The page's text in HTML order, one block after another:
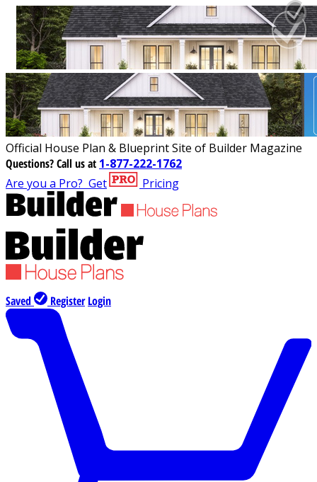
Official House Plan & Blueprint Site of Builder Magazine
Questions?Call us at 1-877-222-1762
Are you a Pro? Get Pricing
Saved Register Login